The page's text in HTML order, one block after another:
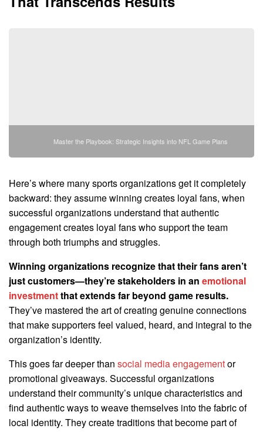
Master the Playbook: Strategic Insights into NFL Game Plans
Here’s where many sports organizations get it completely
backward: they assume winning creates loyal fans, when
successful organizations understand that authentic
engagement creates loyal fans who support the team
through both triumphs and struggles.
Winning organizations recognize that their fans aren’t
just customers—they’re stakeholders in an emotional
investmentthat extends far beyond game results.
They’ve mastered the art of creating genuine connections
that make supporters feel valued, heard, and integral to the
organization’s identity.
This goes far deeper than social media engagementor
promotional giveaways. Successful organizations
understand their community’s unique characteristics and
find authentic ways to weave themselves into the fabric of
local identity. They create traditions that become part of